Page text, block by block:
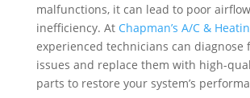
malfunctions, it can lead to poor
inefficiency. At Chapman’s A/C &
experienced technicians can diagnose
issues and replace them with high-
parts to restore your system’s